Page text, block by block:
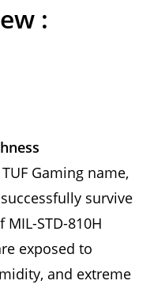
:
Gaming name,
survive
STD-810H
exposed to
and extreme